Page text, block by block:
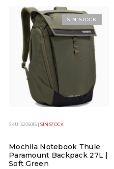
SKU: 3205015 | SIN STOCK
Mochila Notebook Thule
Paramount Backpack 27L |
Soft Green
SIN STOCK